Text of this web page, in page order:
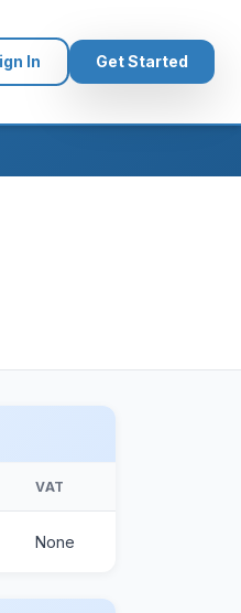
In Get Started
VAT
None